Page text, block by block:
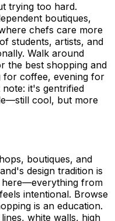
trying too hard.
boutiques,
chefs care more
students, artists, and
Walk around
the best shopping and
for coffee, evening for
it's gentrified
cool, but more
boutiques, and
design tradition is
from
intentional. Browse
is an education.
white walls, high